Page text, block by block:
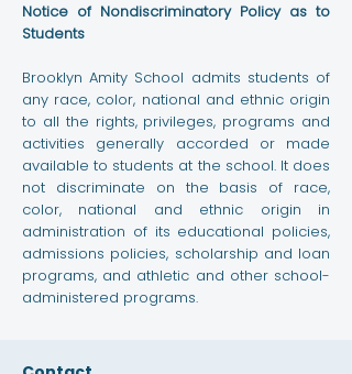
Notice of Nondiscriminatory Policy as to
Students
Brooklyn Amity School admits students of
any race, color, national and ethnic origin
to all the rights, privileges, programs and
activities generally accorded or made
available to students at the school. It does
not discriminate on the basis of race,
color, national and ethnic origin in
administration of its educational policies,
admissions policies, scholarship and loan
programs, and athletic and other school-
administered programs.